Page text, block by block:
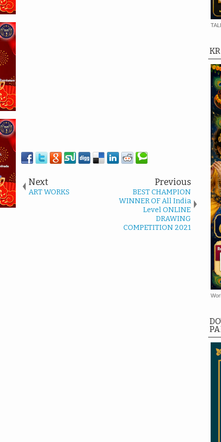
Next
ART WORKS
Previous
BEST CHAMPION
WINNER OF All India
Level ONLINE
DRAWING
COMPETITION 2021